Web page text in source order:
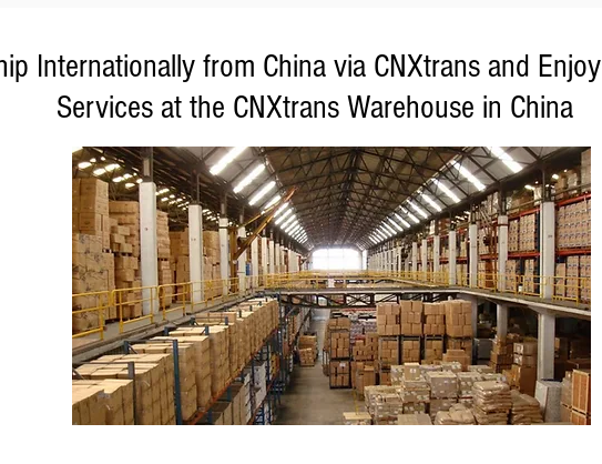
Internationally from China via CNXtrans and Enjoy
Services at the CNXtrans Warehouse in China